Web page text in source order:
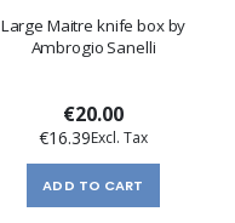
Large Maitre knife box by
Ambrogio Sanelli
€20.00
€16.39
ADD TO CART